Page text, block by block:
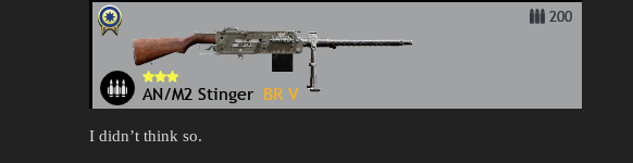
I didn’t think so.